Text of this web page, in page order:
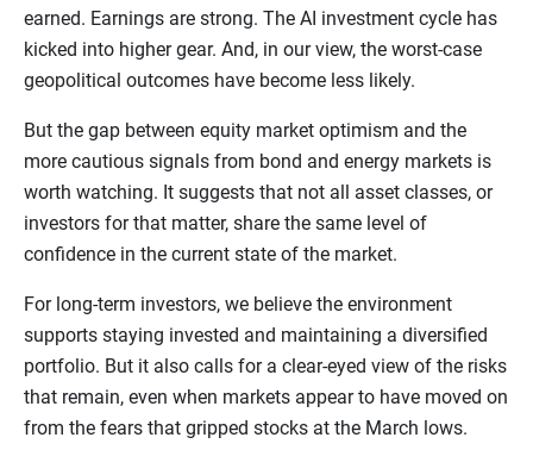
earned. Earnings are strong. The AI investment cycle has
kicked into higher gear. And, in our view, the worst-case
geopolitical outcomes have become less likely.
But the gap between equity market optimism and the
more cautious signals from bond and energy markets is
worth watching. It suggests that not all asset classes, or
investors for that matter, share the same level of
confidence in the current state of the market.
For long-term investors, we believe the environment
supports staying invested and maintaining a diversified
portfolio. But it also calls for a clear-eyed view of the risks
that remain, even when markets appear to have moved on
from the fears that gripped stocks at the March lows.